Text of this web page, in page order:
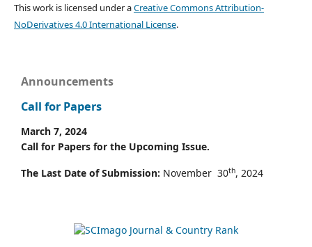
This work is licensed under aCreative Commons Attribution-
NoDerivatives 4.0 International License.
Announcements
Call for Papers
March 7, 2024
Call for Papers for the Upcoming Issue.
The Last Date of Submission: November 30th, 2024